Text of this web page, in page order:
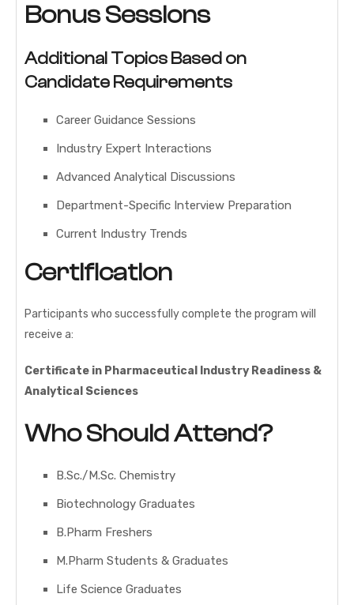
Bonus Sessions
Additional Topics Based on
Candidate Requirements
Career Guidance Sessions
Industry Expert Interactions
Advanced Analytical Discussions
Department-Specific Interview Preparation
Current Industry Trends
Certification
Participants who successfully complete the program will
receive a:
Certificate in Pharmaceutical Industry Readiness &
Analytical Sciences
Who Should Attend?
B.Sc./M.Sc. Chemistry
Biotechnology Graduates
B.Pharm Freshers
M.Pharm Students & Graduates
Life Science Graduates